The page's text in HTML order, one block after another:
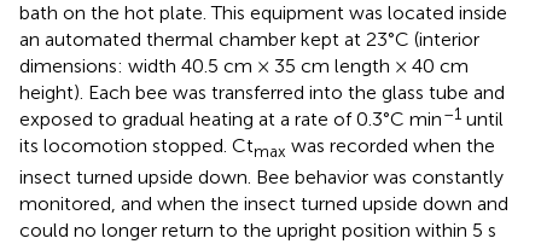
bath on the hot plate. This equipment was located inside
an automated thermal chamber kept at 23°C (interior
dimensions: width 40.5 cm × 35 cm length × 40 cm
height). Each bee was transferred into the glass tube and
exposed to gradual heating at a rate of 0.3°C min–1 until
its locomotion stopped. Ctmax was recorded when the
insect turned upside down. Bee behavior was constantly
monitored, and when the insect turned upside down and
could no longer return to the upright position within 5 s